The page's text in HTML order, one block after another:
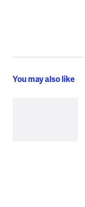
You may also like